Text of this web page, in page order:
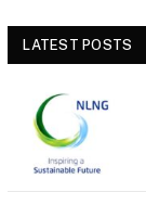
LATEST POSTS